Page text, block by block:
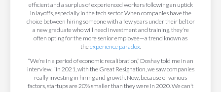
efficient and a surplus of experienced workers following an uptick
in layoffs, especially in the tech sector. When companies have the
choice between hiring someone with a few years under their belt or
a new graduate who will need investment and training, they’re
often opting for the more senior employee—a trend known as
theexperience paradox.
“We’re in a period of economic recalibration,” Doshay told me in an
interview. “In 2021, with the Great Resignation, we saw companies
really investing in hiring and growth. Now, because of various
factors, startups are 20% smaller than they were in 2020. We can’t